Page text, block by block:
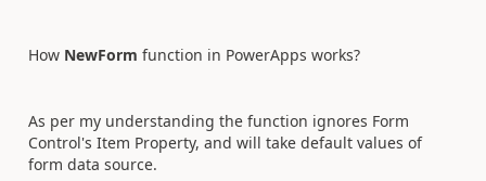
How NewForm function in PowerApps works?
As per my understanding the function ignores Form
Control's Item Property, and will take default values of
form data source.